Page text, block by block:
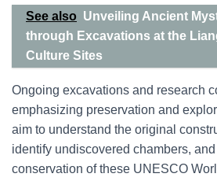
See also Unveiling Ancient
through Excavations at the
Culture Sites
Ongoing excavations and research
emphasizing preservation and
aim to understand the original
identify undiscovered chambers,
conservation of these UNESCO